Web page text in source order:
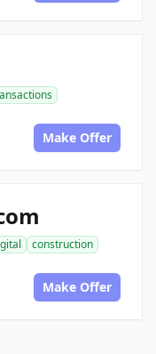
Make Offer
construction
Make Offer